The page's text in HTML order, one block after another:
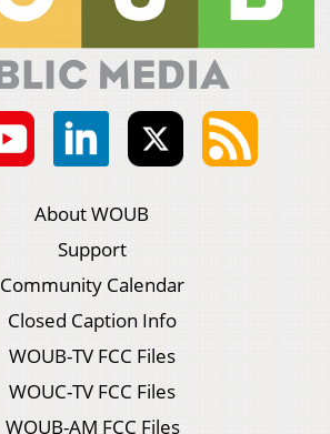
About WOUB
Support
Community Calendar
Closed Caption Info
WOUB-TV FCC Files
WOUC-TV FCC Files
WOUB-AM FCC Files